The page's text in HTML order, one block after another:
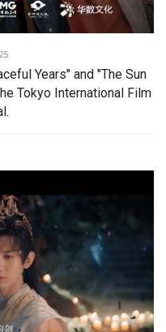
Years" and "The Sun
Tokyo International Film